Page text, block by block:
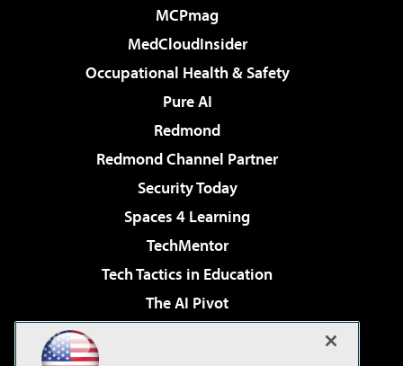
MCPmag
MedCloudInsider
Occupational Health & Safety
Pure AI
Redmond
Redmond Channel Partner
Security Today
Spaces 4 Learning
TechMentor
Tech Tactics in Education
The AI Pivot
Virtualization & Cloud Review